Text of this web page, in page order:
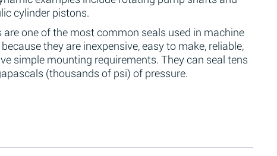
cylinder pistons.
are one of the most common seals used in machine
they are inexpensive, easy to make, reliable,
simple mounting requirements. They can seal tens
(thousands of psi) of pressure.